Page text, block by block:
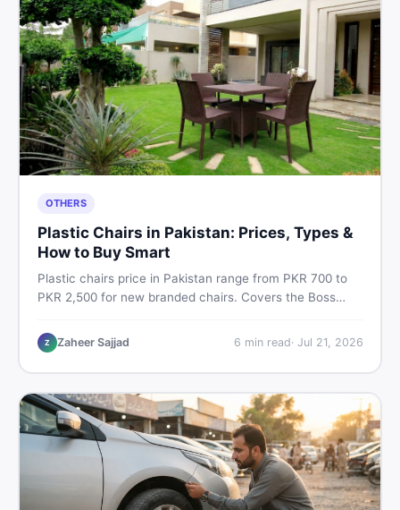
OTHERS
Plastic Chairs in Pakistan: Prices, Types &
How to Buy Smart
Plastic chairs price in Pakistan range from PKR 700 to
PKR 2,500 for new branded chairs. Covers the Boss
hand buying advice, and where to find the best chair
price in Pakistan on DealDone.
Z Zaheer Sajjad 6 min read· Jul 21, 2026